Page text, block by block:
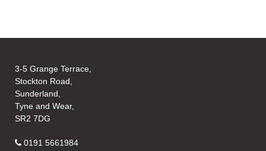
3-5 Grange Terrace,
Stockton Road,
Sunderland,
Tyne and Wear,
SR2 7DG
0191 5661984